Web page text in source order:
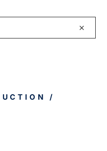
/